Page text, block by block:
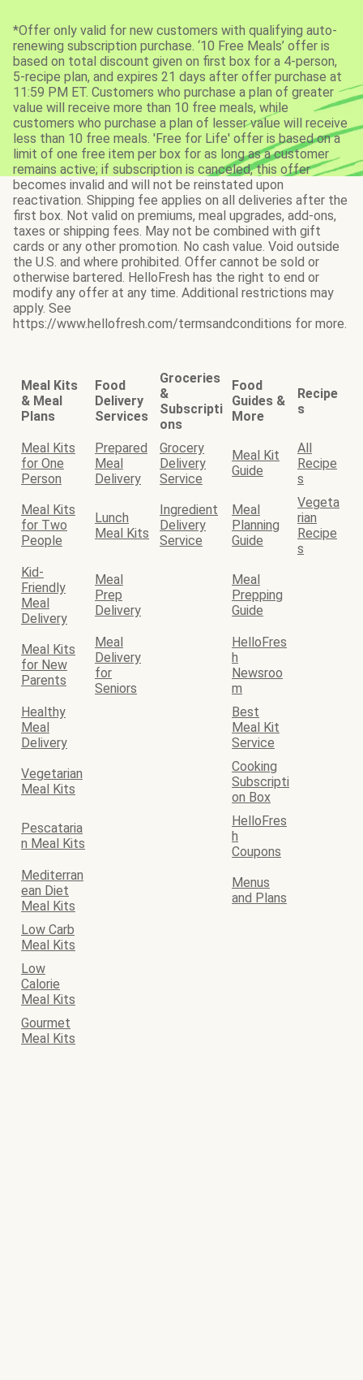
*Offer only valid for new customers with qualifying auto-
renewing subscription purchase. ‘10 Free Meals’ offer is
based on total discount given on first box for a 4-person,
5-recipe plan, and expires 21 days after offer purchase at
11:59 PM ET. Customers who purchase a plan of greater
value will receive more than 10 free meals, while
customers who purchase a plan of lesser value will receive
less than 10 free meals. 'Free for Life' offer is based on a
limit of one free item per box for as long as a customer
remains active; if subscription is canceled, this offer
becomes invalid and will not be reinstated upon
reactivation. Shipping fee applies on all deliveries after the
first box. Not valid on premiums, meal upgrades, add-ons,
taxes or shipping fees. May not be combined with gift
cards or any other promotion. No cash value. Void outside
the U.S. and where prohibited. Offer cannot be sold or
otherwise bartered. HelloFresh has the right to end or
modify any offer at any time. Additional restrictions may
apply. See
https://www.hellofresh.com/termsandconditions for more.
Meal Kits
& Meal
Plans
Food
Delivery
Services
Groceries
&
Subscripti
ons
Food
Guides &
More
Recipe
s
Meal Kits
for One
Person
Prepared
Meal
Delivery
Grocery
Delivery
Service
Meal Kit
Guide
All
Recipe
s
Meal Kits
for Two
People
Lunch
Meal Kits
Ingredient
Delivery
Service
Meal
Planning
Guide
Vegeta
rian
Recipe
s
Kid-
Friendly
Meal
Delivery
Meal
Prep
Delivery
Meal
Prepping
Guide
Meal Kits
for New
Parents
Meal
Delivery
for
Seniors
HelloFres
h
Newsroo
m
Healthy
Meal
Delivery
Best
Meal Kit
Service
Vegetarian
Meal Kits
Cooking
Subscripti
on Box
Pescataria
n Meal Kits
HelloFres
h
Coupons
Mediterran
ean Diet
Meal Kits
Menus
and Plans
Low Carb
Meal Kits
Low
Calorie
Meal Kits
Gourmet
Meal Kits